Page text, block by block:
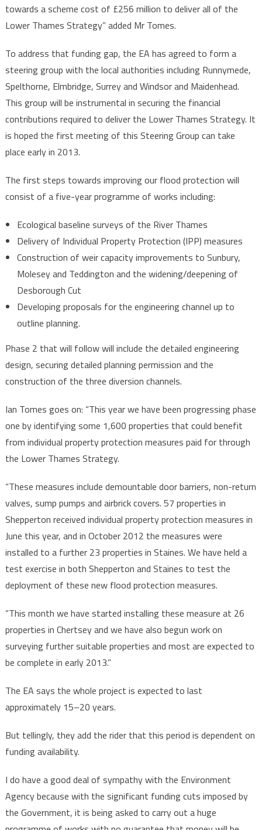
towards a scheme cost of £256 million to deliver all of the
Lower Thames Strategy” added Mr Tomes.
To address that funding gap, the EA has agreed to form a
steering group with the local authorities including Runnymede,
Spelthorne, Elmbridge, Surrey and Windsor and Maidenhead.
This group will be instrumental in securing the financial
contributions required to deliver the Lower Thames Strategy. It
is hoped the first meeting of this Steering Group can take
place early in 2013.
The first steps towards improving our flood protection will
consist of a five-year programme of works including:
Ecological baseline surveys of the River Thames
Delivery of Individual Property Protection (IPP) measures
Construction of weir capacity improvements to Sunbury,
Molesey and Teddington and the widening/deepening of
Desborough Cut
Developing proposals for the engineering channel up to
outline planning.
Phase 2 that will follow will include the detailed engineering
design, securing detailed planning permission and the
construction of the three diversion channels.
Ian Tomes goes on: “This year we have been progressing phase
one by identifying some 1,600 properties that could benefit
from individual property protection measures paid for through
the Lower Thames Strategy.
“These measures include demountable door barriers, non-return
valves, sump pumps and airbrick covers. 57 properties in
Shepperton received individual property protection measures in
June this year, and in October 2012 the measures were
installed to a further 23 properties in Staines. We have held a
test exercise in both Shepperton and Staines to test the
deployment of these new flood protection measures.
“This month we have started installing these measure at 26
properties in Chertsey and we have also begun work on
surveying further suitable properties and most are expected to
be complete in early 2013.”
The EA says the whole project is expected to last
approximately 15–20 years.
But tellingly, they add the rider that this period is dependent on
funding availability.
I do have a good deal of sympathy with the Environment
Agency because with the significant funding cuts imposed by
the Government, it is being asked to carry out a huge